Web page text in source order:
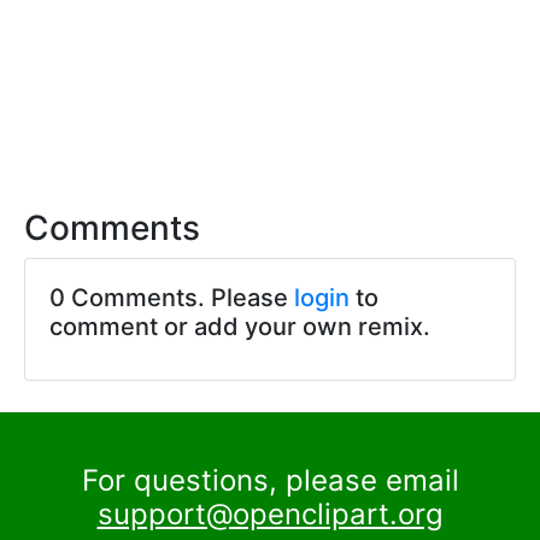
Comments
0 Comments. Please login to
comment or add your own remix.
For questions, please email
support@openclipart.org